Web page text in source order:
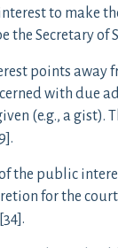
to make
the Secretary of
points
with due
(e.g., a gist).
the public
for the